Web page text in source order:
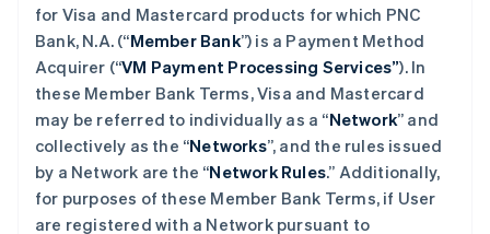
for Visa and Mastercard products for which PNC
Bank, N.A. (“Member Bank”) is a Payment Method
Acquirer (“VM Payment Processing Services”). In
these Member Bank Terms, Visa and Mastercard
may be referred to individually as a “Network” and
collectively as the “Networks”, and the rules issued
by a Network are the “Network Rules.” Additionally,
for purposes of these Member Bank Terms, if User
are registered with a Network pursuant to